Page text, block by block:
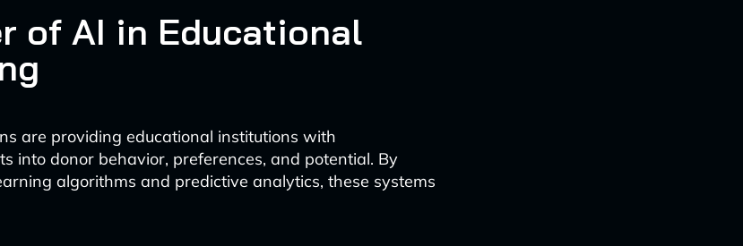
of AI in Educational
are providing educational institutions with
into donor behavior, preferences, and potential. By
algorithms and predictive analytics, these systems